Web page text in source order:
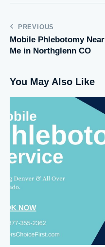
PREVIOUS
Mobile Phlebotomy Near
Me in Northglenn CO
You May Also Like